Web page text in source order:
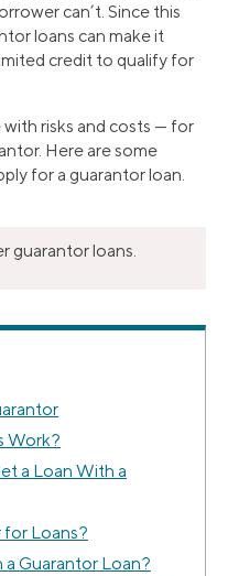
can’t. Since this
loans can make it
credit to qualify for
risks and costs — for
Here are some
for a guarantor loan.
guarantor loans.
Work?
a Loan With a
for Loans?
Guarantor Loan?